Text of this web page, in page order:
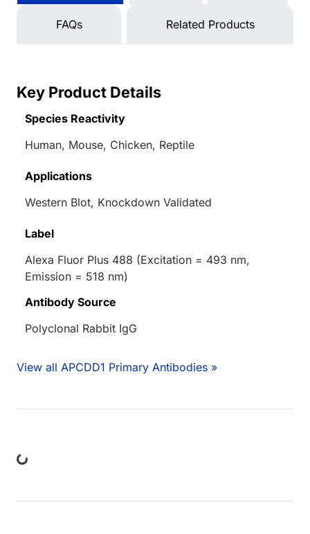
FAQs Related Products
Key Product Details
Species Reactivity
Human, Mouse, Chicken, Reptile
Applications
Western Blot, Knockdown Validated
Label
Alexa Fluor Plus 488 (Excitation = 493 nm,
Emission = 518 nm)
Antibody Source
Polyclonal Rabbit IgG
View all APCDD1 Primary Antibodies »